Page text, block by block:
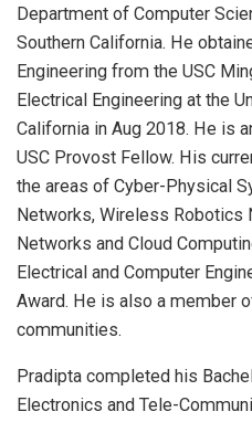
Department of Computer
Southern California. He
Engineering from the USC
Electrical Engineering at the
California in Aug 2018. He is
USC Provost Fellow. His
the areas of Cyber-Physical
Networks, Wireless Robotics
Networks and Cloud
Electrical and Computer
Award. He is also a member
communities.
Pradipta completed his
Electronics and Tele-